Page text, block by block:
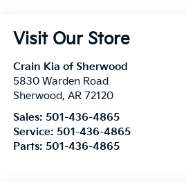
Visit Our Store
Crain Kia of Sherwood
5830 Warden Road
Sherwood, AR 72120
Sales: 501-436-4865
Service: 501-436-4865
Parts: 501-436-4865